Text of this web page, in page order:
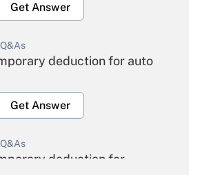
Get Answer
deduction for auto
Get Answer
deduction for